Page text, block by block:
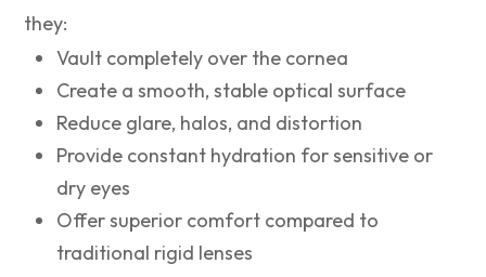
they:
Vault completely over the cornea
Create a smooth, stable optical surface
Reduce glare, halos, and distortion
Provide constant hydration for sensitive or
dry eyes
Offer superior comfort compared to
traditional rigid lenses